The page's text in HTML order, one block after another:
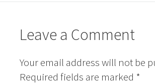
Leave a Comment
Your email address will not be
Required fields are marked *